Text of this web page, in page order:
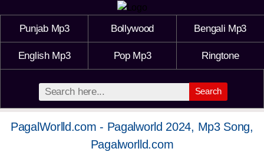
Punjab Mp3 Bollywood Bengali Mp3
English Mp3 Pop Mp3 Ringtone
Search
PagalWorlld.com - Pagalworld 2024, Mp3 Song,
Pagalworlld.com